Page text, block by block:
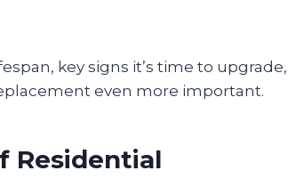
key signs it’s time to upgrade,
even more important.
Residential